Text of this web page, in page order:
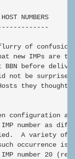
NUMBERS
of
new IMPs are
BBN before
not be surprised
they thought
configuration
number as
A variety of
occurrence is
number 20